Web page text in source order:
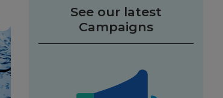
See our latest
Campaigns